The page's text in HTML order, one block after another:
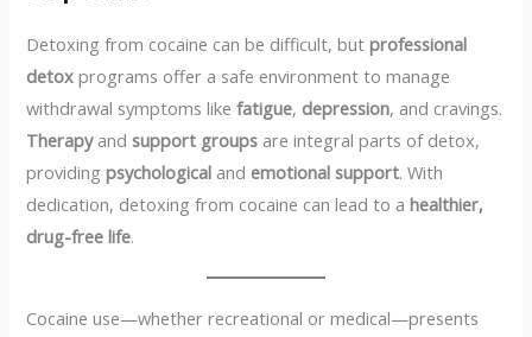
Detoxing from cocaine can be difficult, butprofessional
detox programs offer a safe environment to manage
withdrawal symptoms likefatigue, depression, and cravings.
Therapyandsupport groups are integral parts of detox,
providingpsychological and emotional support. With
dedication, detoxing from cocaine can lead to ahealthier,
drug-free life.
Cocaine use—whether recreational or medical—presents